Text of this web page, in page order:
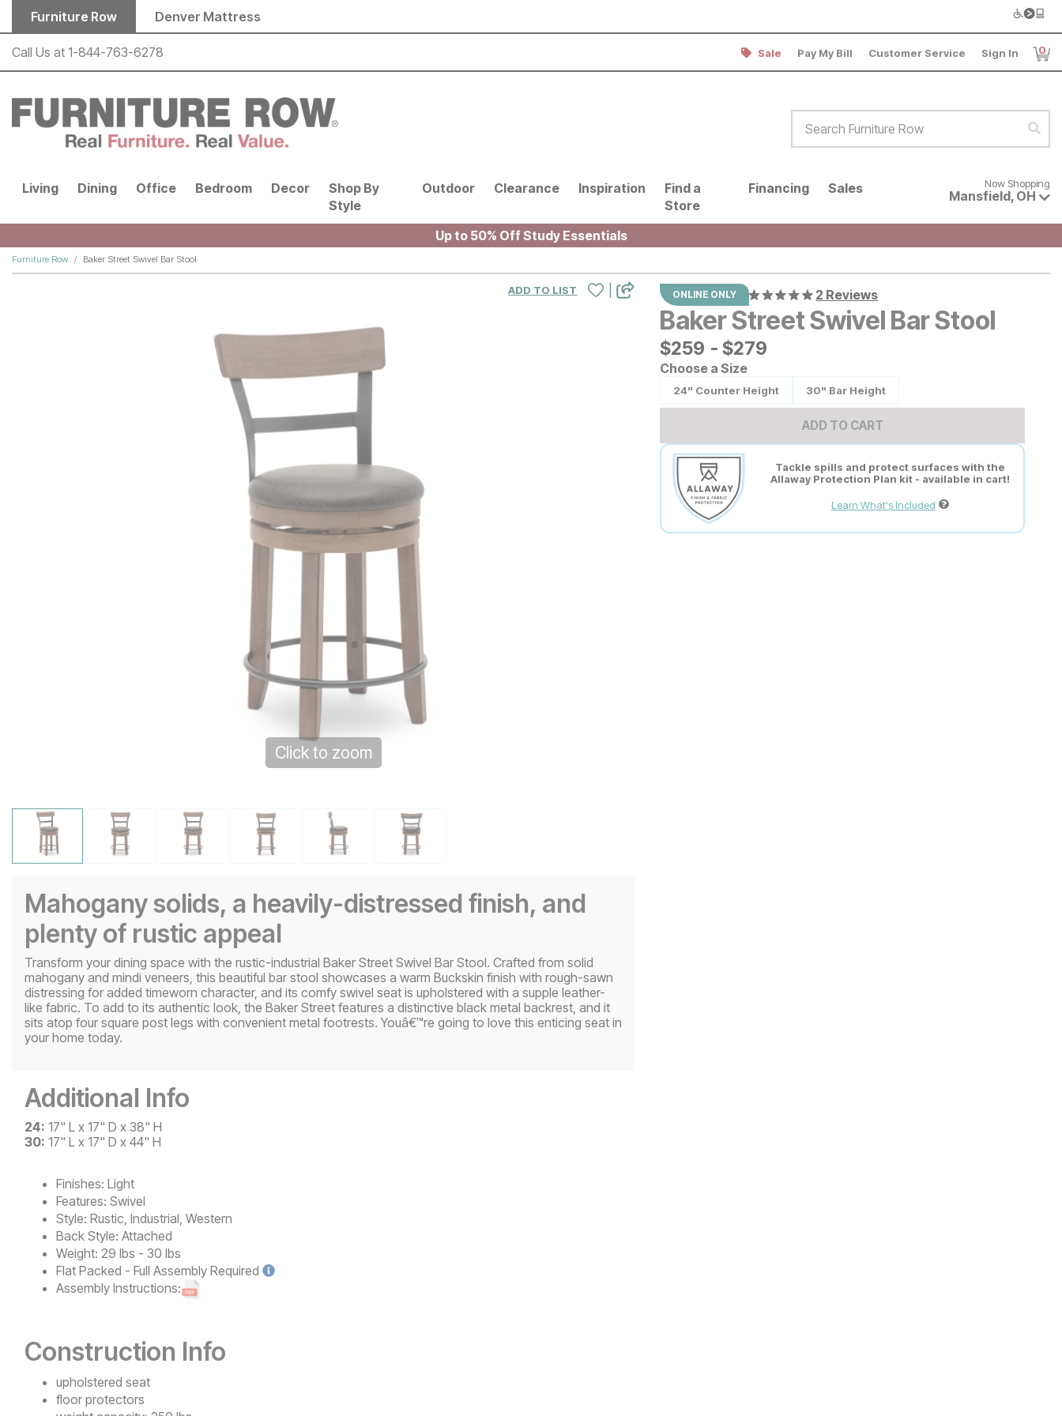
Skip to main content
Furniture Row Denver Mattress
Call Us at 1-844-763-6278 Sale Pay My Bill Customer Service Sign In 0
Living Dining Office Bedroom Decor
Shop By
Style
Outdoor Clearance Inspiration
Find a
Store
Financing Sales Now shopping for products
Now Shopping
Mansfield, OH
Up to 50% Off Study Essentials
Furniture Row Baker Street Swivel Bar Stool
ONLINE ONLY 2 Reviews
Baker Street Swivel Bar Stool
$259
$259 - $279
$279
Choose a Size
24" Counter Height 30" Bar Height
ADD TO CART
Tackle spills and protect surfaces with the
Allaway Protection Plan kit - available in cart!
Learn What's Included
ADD TO LIST
Click to zoom
Mahogany solids, a heavily-distressed finish, and
plenty of rustic appeal
Transform your dining space with the rustic-industrial Baker Street Swivel Bar Stool. Crafted from solid
mahogany and mindi veneers, this beautiful bar stool showcases a warm Buckskin finish with rough-sawn
distressing for added timeworn character, and its comfy swivel seat is upholstered with a supple leather-
like fabric. To add to its authentic look, the Baker Street features a distinctive black metal backrest, and it
sits atop four square post legs with convenient metal footrests. Youâ€™re going to love this enticing seat in
your home today.
Additional Info
24: 17" L x 17" D x 38" H
30: 17" L x 17" D x 44" H
Finishes: Light
Features: Swivel
Style: Rustic, Industrial, Western
Back Style: Attached
Weight: 29 lbs - 30 lbs
Flat Packed - Full Assembly Required
Assembly Instructions:
Construction Info
upholstered seat
floor protectors